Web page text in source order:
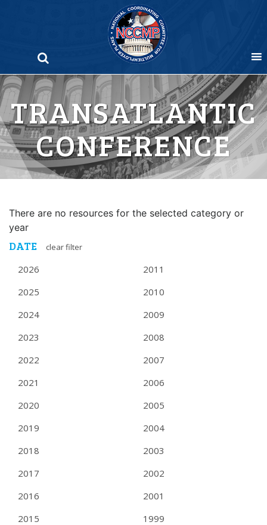
TRANSATLANTIC
CONFERENCE
There are no resources for the selected category or
year
DATE clear filter
2026
2025
2024
2023
2022
2021
2020
2019
2018
2017
2016
2015
2011
2010
2009
2008
2007
2006
2005
2004
2003
2002
2001
1999